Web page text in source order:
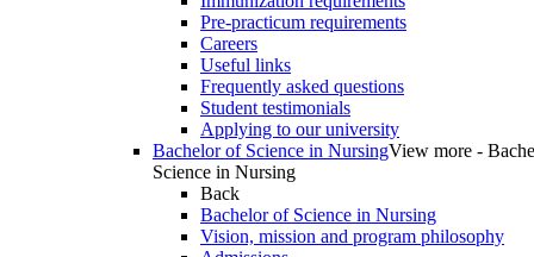
Pre-practicum requirements
Careers
Useful links
Frequently asked questions
Student testimonials
Applying to our university
Bachelor of Science in NursingView more -
Science in Nursing
Back
Bachelor of Science in Nursing
Vision, mission and program philosophy